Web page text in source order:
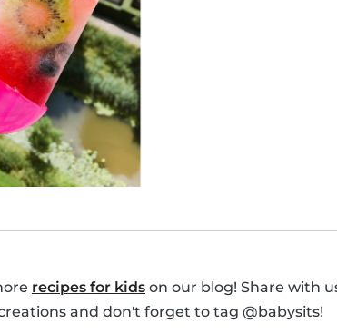
recipes for kids on our blog! Share with
and don't forget to tag @babysits!